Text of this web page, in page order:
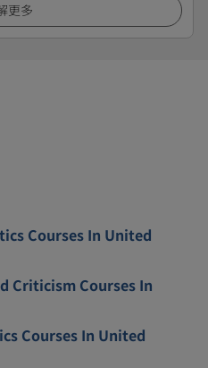
更多
Courses In United
Criticism Courses In
Courses In United